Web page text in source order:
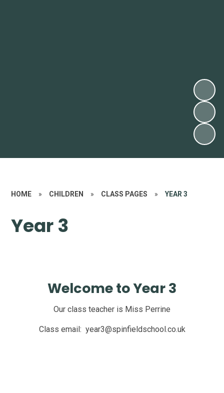
HOME » CHILDREN » CLASS PAGES » YEAR 3
Year 3
Welcome to Year 3
Our class teacher is Miss Perrine
Class email: year3@spinfieldschool.co.uk